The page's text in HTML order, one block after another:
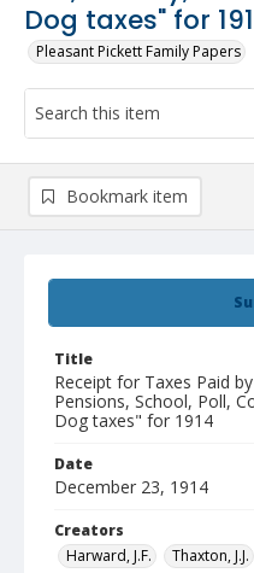
Dog taxes" for
Pleasant Pickett Family Papers
Title
Receipt for Taxes Paid
Pensions, School, Poll,
Dog taxes" for 1914
Date
December 23, 1914
Creators
Harward, J.F.
Thaxton, J.J.
Bookmark item